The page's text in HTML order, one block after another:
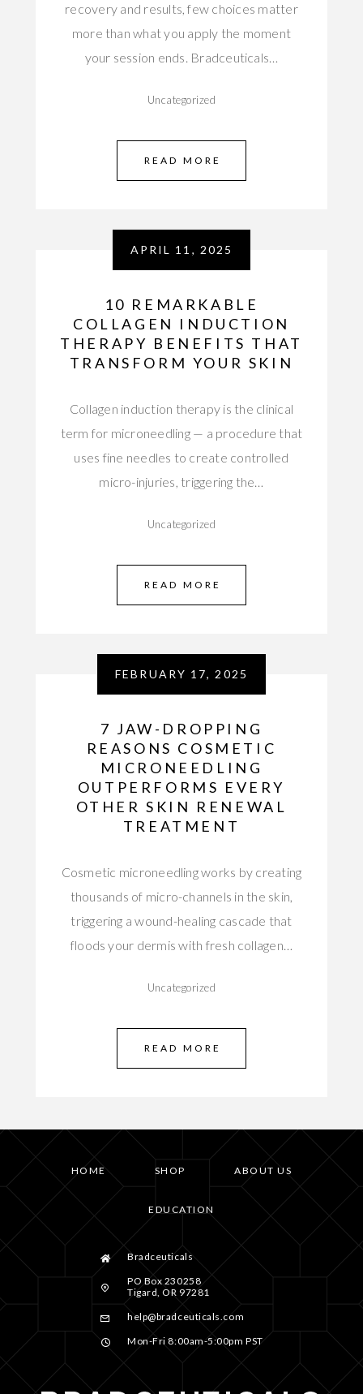
recovery and results, few choices matter
more than what you apply the moment
your session ends. Bradceuticals…
Uncategorized
READ MORE
APRIL 11, 2025
10 REMARKABLE
COLLAGEN INDUCTION
THERAPY BENEFITS THAT
TRANSFORM YOUR SKIN
Collagen induction therapy is the clinical
term for microneedling — a procedure that
uses fine needles to create controlled
micro-injuries, triggering the…
Uncategorized
READ MORE
FEBRUARY 17, 2025
7 JAW-DROPPING
REASONS COSMETIC
MICRONEEDLING
OUTPERFORMS EVERY
OTHER SKIN RENEWAL
TREATMENT
Cosmetic microneedling works by creating
thousands of micro-channels in the skin,
triggering a wound-healing cascade that
floods your dermis with fresh collagen…
Uncategorized
READ MORE
HOME SHOP ABOUT US
EDUCATION
Bradceuticals
PO Box 230258
Tigard, OR 97281
help@bradceuticals.com
Mon-Fri 8:00am-5:00pm PST